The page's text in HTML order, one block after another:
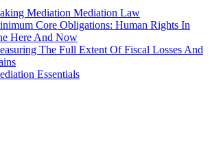
Mediation Mediation Law
Core Obligations: Human Rights In
Here And Now
The Full Extent Of Fiscal Losses And
Essentials